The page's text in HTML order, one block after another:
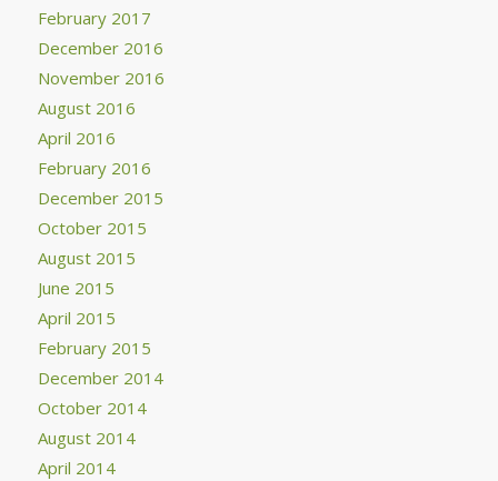
February 2017
December 2016
November 2016
August 2016
April 2016
February 2016
December 2015
October 2015
August 2015
June 2015
April 2015
February 2015
December 2014
October 2014
August 2014
April 2014